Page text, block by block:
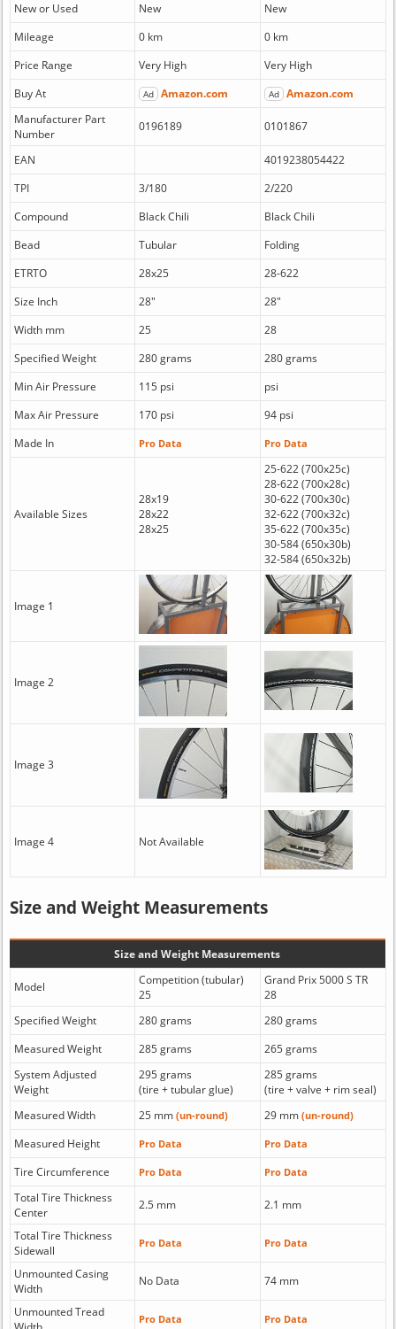
New or Used
New
New
Mileage
0 km
0 km
Price Range
Very High
Very High
Buy At
Ad Amazon.com Ad Amazon.com
Manufacturer Part
Number
0196189 0101867
EAN
4019238054422
TPI
3/180
2/220
Compound
Black Chili
Black Chili
Bead
Tubular
Folding
ETRTO
28x25
28-622
Size Inch
28"
28"
Width mm
25
28
Specified Weight
280 grams
280 grams
Min Air Pressure
115 psi
psi
Max Air Pressure
170 psi
94 psi
Made In
Pro Data Pro Data
Available Sizes
28x19
28x22
28x25
25-622 (700x25c)
28-622 (700x28c)
30-622 (700x30c)
32-622 (700x32c)
35-622 (700x35c)
30-584 (650x30b)
32-584 (650x32b)
Image 1
Image 2
Image 3
Image 4 Not Available
Size and Weight Measurements
Size and Weight Measurements
Model
Competition (tubular)
25
Grand Prix 5000 S TR
28
Specified Weight
280 grams
280 grams
Measured Weight
285 grams
265 grams
System Adjusted
Weight
295 grams
(tire + tubular glue)
285 grams
(tire + valve + rim seal)
Measured Width
25 mm (un-round) 29 mm (un-round)
Measured Height Pro Data Pro Data
Tire Circumference Pro Data Pro Data
Total Tire Thickness
Center
2.5 mm 2.1 mm
Total Tire Thickness
Sidewall
Pro Data Pro Data
Unmounted Casing
Width
No Data 74 mm
Unmounted Tread
Pro Data Pro Data